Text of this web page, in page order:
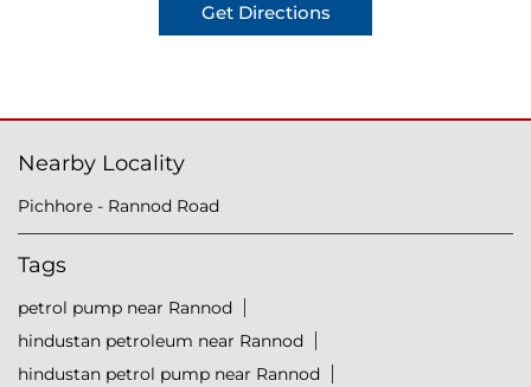
Get Directions
Nearby Locality
Pichhore - Rannod Road
Tags
petrol pump near Rannod
hindustan petroleum near Rannod
hindustan petrol pump near Rannod